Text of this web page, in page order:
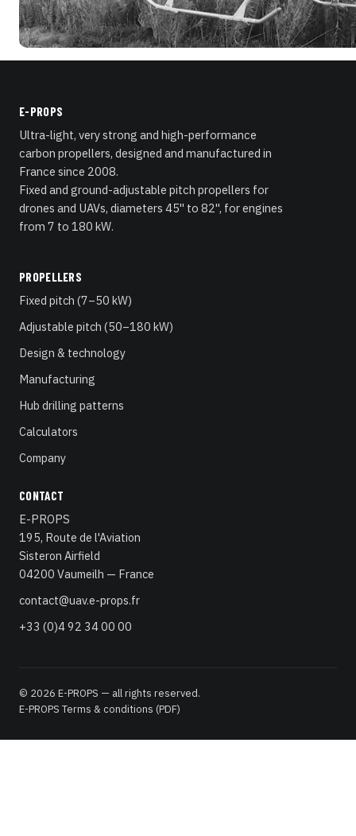
E-PROPS
Ultra-light, very strong and high-performance
carbon propellers, designed and manufactured in
France since 2008.
Fixed and ground-adjustable pitch propellers for
drones and UAVs, diameters 45" to 82", for engines
from 7 to 180 kW.
PROPELLERS
Fixed pitch (7–50 kW)
Adjustable pitch (50–180 kW)
Design & technology
Manufacturing
Hub drilling patterns
Calculators
Company
CONTACT
E-PROPS
195, Route de l'Aviation
Sisteron Airfield
04200 Vaumeilh — France
contact@uav.e-props.fr
+33 (0)4 92 34 00 00
© 2026 E-PROPS — all rights reserved.
E-PROPS Terms & conditions (PDF)